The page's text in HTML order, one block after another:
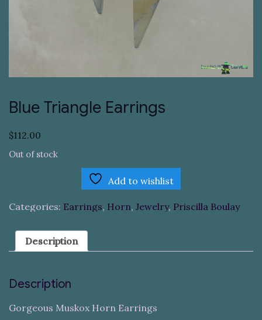
Blue Triangle Earrings
$112.00
Out of stock
Add to wishlist
Categories: Earrings, Horn, Jewelry, Priscilla Boulay
Description
Description
Gorgeous Muskox Horn Earrings